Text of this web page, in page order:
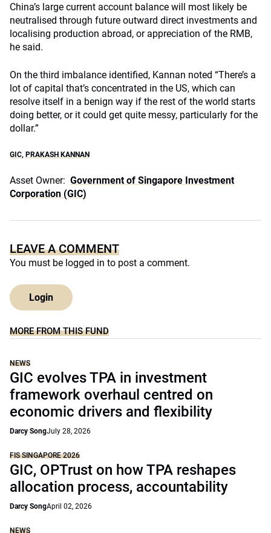
China’s large current account balance will most likely be
neutralised through future outward direct investments and
localising production abroad, or appreciation of the RMB,
he said.
On the third imbalance identified, Kannan noted “There’s a
lot of capital that’s concentrated in the US, which can
resolve itself in a benign way if the rest of the world starts
doing better, or it could get quite messy, particularly for the
dollar.”
GIC, PRAKASH KANNAN
Asset Owner: Government of Singapore Investment
Corporation (GIC)
LEAVE A COMMENT
You must be logged in to post a comment.
Login
MORE FROM THIS FUND
NEWS
GIC evolves TPA in investment
framework overhaul centred on
economic drivers and flexibility
Darcy SongJuly 28, 2026
FIS SINGAPORE 2026
GIC, OPTrust on how TPA reshapes
allocation process, accountability
Darcy SongApril 02, 2026
NEWS